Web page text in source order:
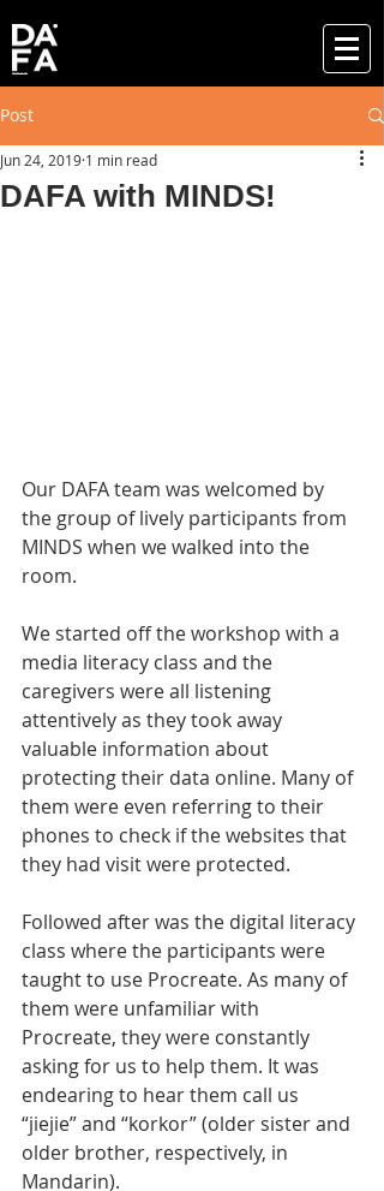
Post
DAFA with MINDS!
Jun 24, 2019 1 min read
Our DAFA team was welcomed by
the group of lively participants from
MINDS when we walked into the
room.
We started off the workshop with a
media literacy class and the
caregivers were all listening
attentively as they took away
valuable information about
protecting their data online. Many of
them were even referring to their
phones to check if the websites that
they had visit were protected.
Followed after was the digital literacy
class where the participants were
taught to use Procreate. As many of
them were unfamiliar with
Procreate, they were constantly
asking for us to help them. It was
endearing to hear them call us
“jiejie” and “korkor” (older sister and
older brother, respectively, in
Mandarin).